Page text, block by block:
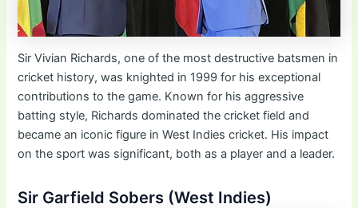
Sir Vivian Richards, one of the most destructive batsmen in
cricket history, was knighted in 1999 for his exceptional
contributions to the game. Known for his aggressive
batting style, Richards dominated the cricket field and
became an iconic figure in West Indies cricket. His impact
on the sport was significant, both as a player and a leader.
Sir Garfield Sobers (West Indies)